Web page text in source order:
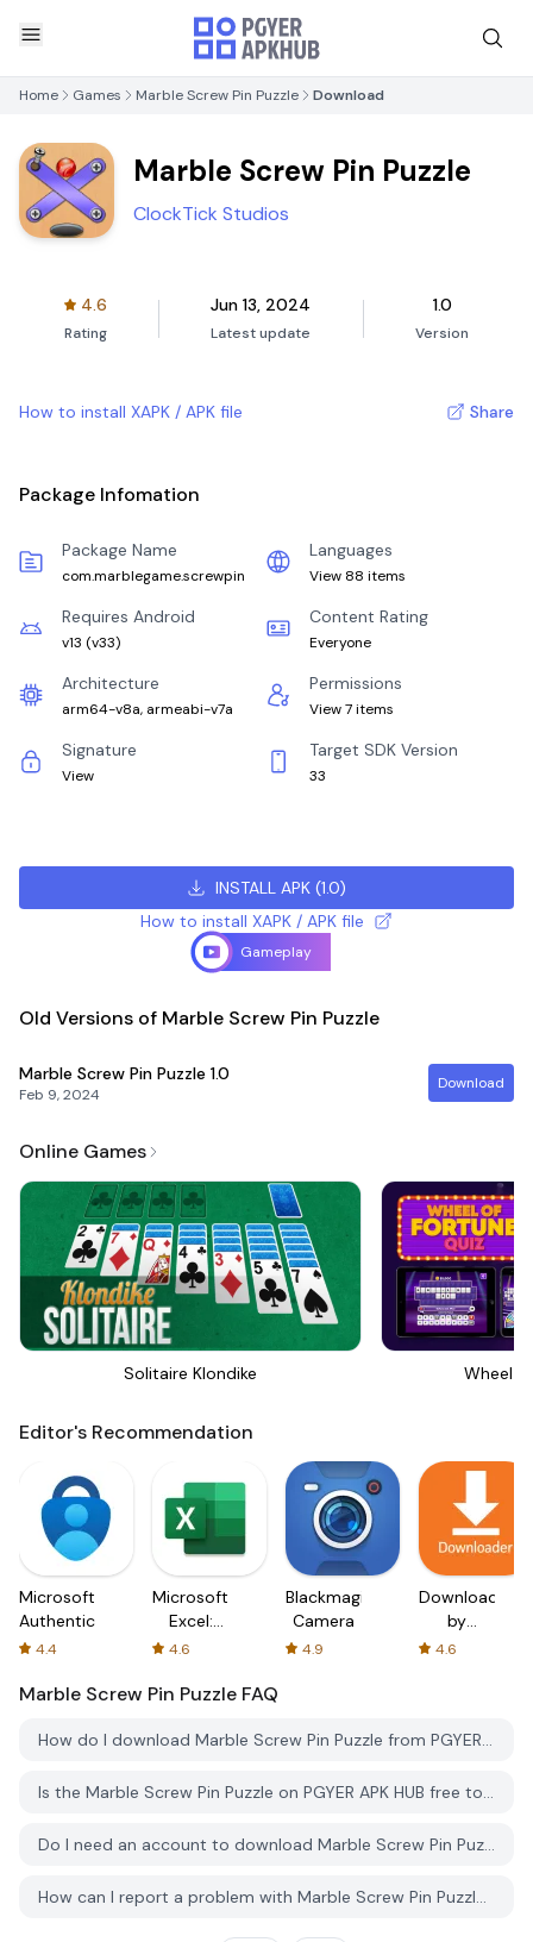
Home Games Marble Screw Pin Puzzle Download
Marble Screw Pin Puzzle
ClockTick Studios
4.6
Rating
Jun 13, 2024
Latest update
1.0
Version
How to install XAPK / APK file Share
Package Infomation
Package Name
com.marblegame.screwpin
Languages
View 88 items
Requires Android
v13 (v33)
Content Rating
Everyone
Architecture
arm64-v8a, armeabi-v7a
Permissions
View 7 items
Signature
View
Target SDK Version
33
INSTALL APK(1.0)
How to install XAPK / APK file
Gameplay
Old Versions of Marble Screw Pin Puzzle
Marble Screw Pin Puzzle 1.0
Feb 9, 2024
Download
Online Games
Solitaire Klondike Wheel
Editor's Recommendation
Microsoft
Authenticator
4.4
Microsoft
Excel:
Spreadsheets
4.6
Blackmagic
Camera
4.9
Downloader
by
AFTVnews
4.6
Marble Screw Pin Puzzle FAQ
How do I download Marble Screw Pin Puzzle from PGYER APK HUB?
Is the Marble Screw Pin Puzzle on PGYER APK HUB free to download?
Do I need an account to download Marble Screw Pin Puzzle from PGYER APK HUB?
How can I report a problem with Marble Screw Pin Puzzle on PGYER APK HUB?